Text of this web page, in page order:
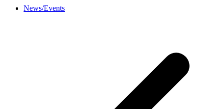
News/Events